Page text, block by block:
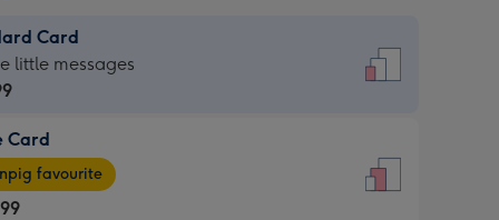
Card
little messages
Card
favourite